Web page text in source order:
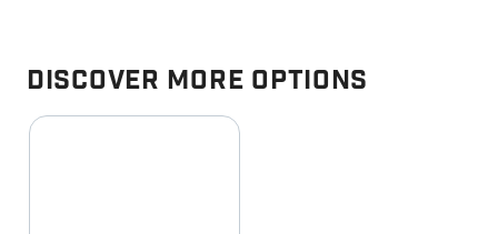
Discover More Options